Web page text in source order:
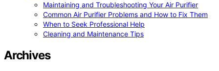
Maintaining and Troubleshooting Your Air Purifier
Common Air Purifier Problems and How to Fix Them
When to Seek Professional Help
Cleaning and Maintenance Tips
Archives